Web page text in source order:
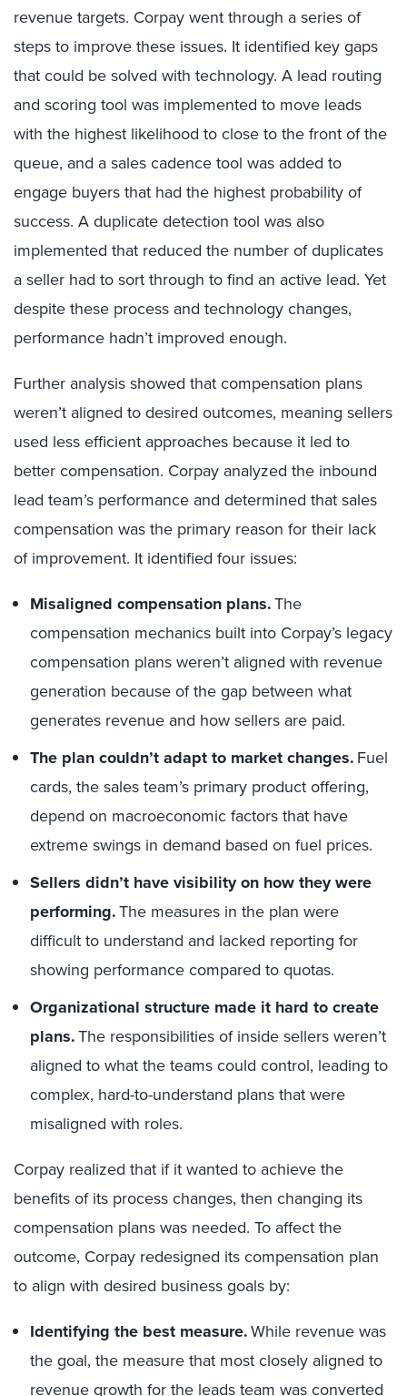
revenue targets. Corpay went through a series of
steps to improve these issues. It identified key gaps
that could be solved with technology. A lead routing
and scoring tool was implemented to move leads
with the highest likelihood to close to the front of the
queue, and a sales cadence tool was added to
engage buyers that had the highest probability of
success. A duplicate detection tool was also
implemented that reduced the number of duplicates
a seller had to sort through to find an active lead. Yet
despite these process and technology changes,
performance hadn’t improved enough.
Further analysis showed that compensation plans
weren’t aligned to desired outcomes, meaning sellers
used less efficient approaches because it led to
better compensation. Corpay analyzed the inbound
lead team’s performance and determined that sales
compensation was the primary reason for their lack
of improvement. It identified four issues:
Misaligned compensation plans.The
compensation mechanics built into Corpay’s legacy
compensation plans weren’t aligned with revenue
generation because of the gap between what
generates revenue and how sellers are paid.
The plan couldn’t adapt to market changes.Fuel
cards, the sales team’s primary product offering,
depend on macroeconomic factors that have
extreme swings in demand based on fuel prices.
Sellers didn’t have visibility on how they were
performing.The measures in the plan were
difficult to understand and lacked reporting for
showing performance compared to quotas.
Organizational structure made it hard to create
plans.The responsibilities of inside sellers weren’t
aligned to what the teams could control, leading to
complex, hard-to-understand plans that were
misaligned with roles.
Corpay realized that if it wanted to achieve the
benefits of its process changes, then changing its
compensation plans was needed. To affect the
outcome, Corpay redesigned its compensation plan
to align with desired business goals by:
Identifying the best measure.While revenue was
the goal, the measure that most closely aligned to
revenue growth for the leads team was converted